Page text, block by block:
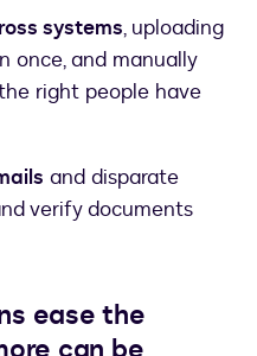
systems, uploading
once, and manually
right people have
and disparate
verify documents
ease the